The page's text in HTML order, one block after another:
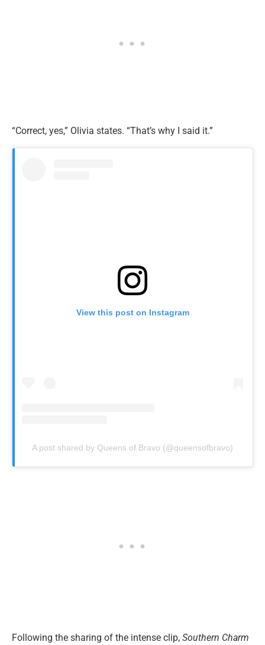
“Correct, yes,” Olivia states. “That’s why I said it.”
View this post on Instagram
A post shared by Queens of Bravo (@queensofbravo)
Following the sharing of the intense clip, Southern Charm